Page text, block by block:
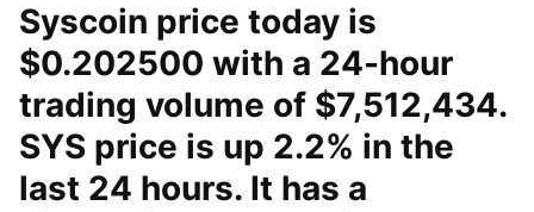
Syscoin price today is
$0.202500 with a 24-hour
trading volume of $7,512,434.
SYS price is up 2.2% in the
last 24 hours. It has a